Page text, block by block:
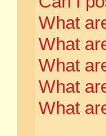
What
What
What
What
What